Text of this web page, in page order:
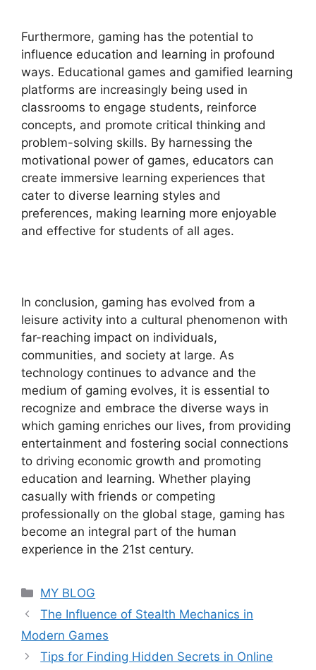
Furthermore, gaming has the potential to
influence education and learning in profound
ways. Educational games and gamified learning
platforms are increasingly being used in
classrooms to engage students, reinforce
concepts, and promote critical thinking and
problem-solving skills. By harnessing the
motivational power of games, educators can
create immersive learning experiences that
cater to diverse learning styles and
preferences, making learning more enjoyable
and effective for students of all ages.
In conclusion, gaming has evolved from a
leisure activity into a cultural phenomenon with
far-reaching impact on individuals,
communities, and society at large. As
technology continues to advance and the
medium of gaming evolves, it is essential to
recognize and embrace the diverse ways in
which gaming enriches our lives, from providing
entertainment and fostering social connections
to driving economic growth and promoting
education and learning. Whether playing
casually with friends or competing
professionally on the global stage, gaming has
become an integral part of the human
experience in the 21st century.
Categories
MY BLOG
The Influence of Stealth Mechanics in
Modern Games
Tips for Finding Hidden Secrets in Online